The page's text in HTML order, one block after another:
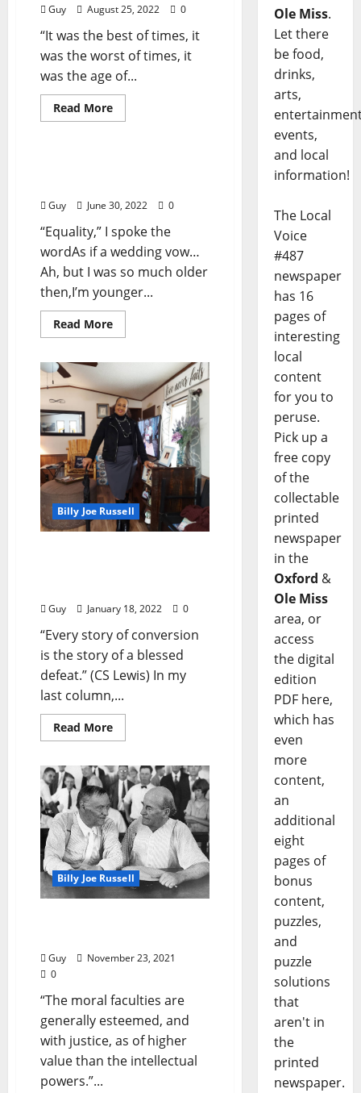
Guy August 25, 2022 0
“It was the best of times, it
was the worst of times, it
was the age of...
Read More
Billy Joe Russell
Guy June 30, 2022 0
“Equality,” I spoke the
wordAs if a wedding vow…
Ah, but I was so much older
then,I’m younger...
Read More
Billy Joe Russell
Guy January 18, 2022 0
“Every story of conversion
is the story of a blessed
defeat.” (CS Lewis) In my
last column,...
Read More
Billy Joe Russell
Guy
November 23, 2021
0
“The moral faculties are
generally esteemed, and
with justice, as of higher
value than the intellectual
powers.”...
Ole Miss.
Let there
be food,
drinks,
arts,
events,
and local
information!
The Local
Voice
#487
newspaper
has 16
pages of
interesting
local
content
for you to
peruse.
Pick up a
free copy
of the
collectable
printed
newspaper
in the
Oxford &
Ole Miss
area, or
access
the digital
edition
PDF here,
which has
even
more
content,
an
additional
eight
pages of
bonus
content,
puzzles,
and
puzzle
solutions
that
aren't in
the
printed
newspaper.